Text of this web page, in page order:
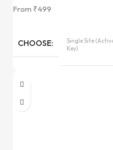
From ₹499
CHOOSE
Single Site
Key)